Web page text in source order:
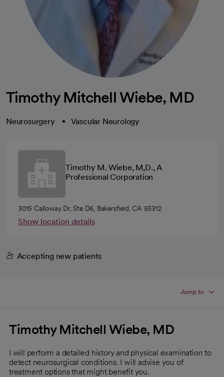
Timothy Mitchell Wiebe, MD
Neurosurgery Vascular Neurology
Timothy M. Wiebe, M,D., A
Professional Corporation
3015 Calloway Dr, Ste D6, Bakersfield, CA 93312
Show location details
Accepting new patients
Jump to
Timothy Mitchell Wiebe, MD
I will perform a detailed history and physical examination to
detect neurosurgical conditions. I will advise you of
treatment options that might benefit you.